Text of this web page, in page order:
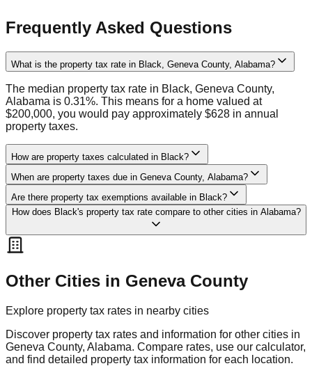
Frequently Asked Questions
What is the property tax rate in Black, Geneva County, Alabama?
The median property tax rate in Black, Geneva County,
Alabama is 0.31%. This means for a home valued at
$200,000, you would pay approximately $628 in annual
property taxes.
How are property taxes calculated in Black?
When are property taxes due in Geneva County, Alabama?
Are there property tax exemptions available in Black?
How does Black's property tax rate compare to other cities in Alabama?
Other Cities in GenevaCounty
Explore property tax rates in nearby cities
Discover property tax rates and information for other cities in
Geneva County, Alabama. Compare rates, use our calculator,
and find detailed property tax information for each location.